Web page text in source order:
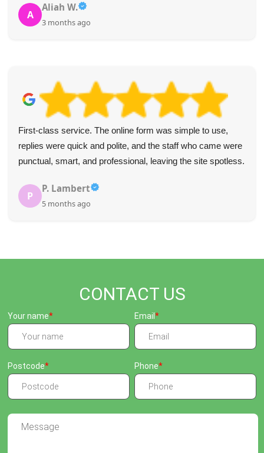
A
Aliah W.
3 months ago
First-class service. The online form was simple to use,
replies were quick and polite, and the staff who came were
punctual, smart, and professional, leaving the site spotless.
P
P. Lambert
5 months ago
CONTACT US
Your name Email
Postcode Phone